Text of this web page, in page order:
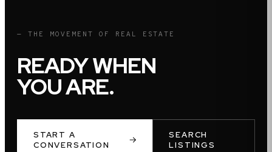
— THE MOVEMENT OF REAL ESTATE
READY WHEN
YOU ARE.
START A
CONVERSATION
SEARCH
LISTINGS